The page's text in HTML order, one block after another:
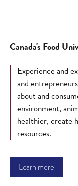
Canada's Food
Experience and
and
about and
environment,
healthier, create
resources.
Learn more